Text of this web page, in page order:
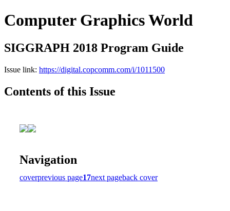
Computer Graphics World
SIGGRAPH 2018 Program Guide
Issue link: https://digital.copcomm.com/i/1011500
Contents of this Issue
Navigation
coverprevious page17next pageback cover